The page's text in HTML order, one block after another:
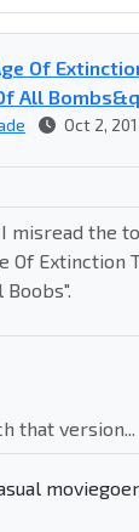
Of
All
Oct 2,
I misread the
Of Extinction
that version...